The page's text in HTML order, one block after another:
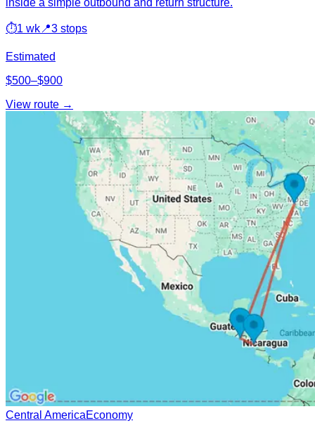
inside a simple outbound and return structure.
⏱1 wk 📍3 stops
Estimated
$500–$900
View route →
Central AmericaEconomy